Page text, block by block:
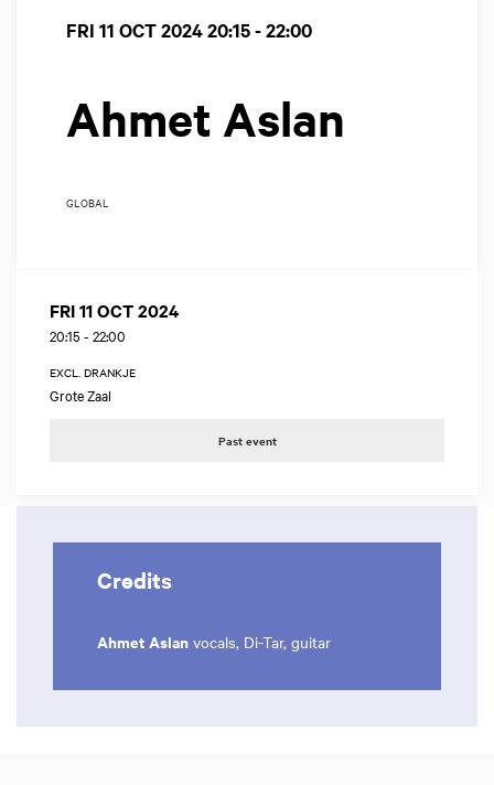
Ahmet Aslan
FRI 11 OCT 202420:15 - 22:00
GLOBAL
FRI 11 OCT 2024
20:15 - 22:00
EXCL. DRANKJE
Grote Zaal
Past event
Credits
Ahmet Aslan vocals, Di-Tar, guitar